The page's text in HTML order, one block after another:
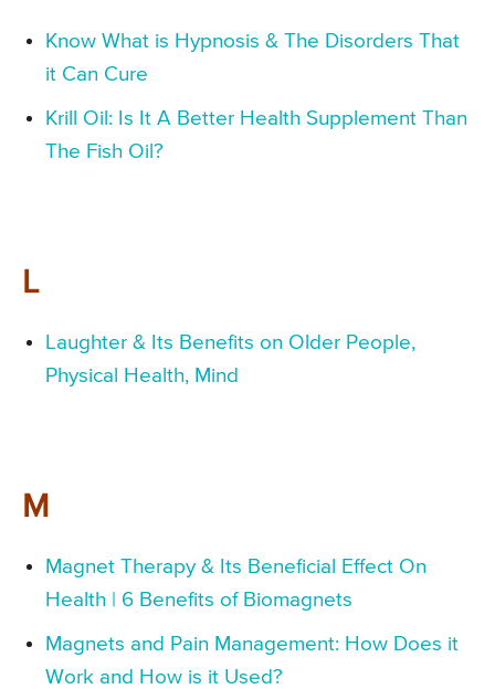
Know What is Hypnosis & The Disorders That
it Can Cure
Krill Oil: Is It A Better Health Supplement Than
The Fish Oil?
L
Laughter & Its Benefits on Older People,
Physical Health, Mind
M
Magnet Therapy & Its Beneficial Effect On
Health | 6 Benefits of Biomagnets
Magnets and Pain Management: How Does it
Work and How is it Used?